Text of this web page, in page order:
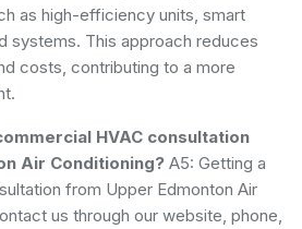
as high-efficiency units, smart
systems. This approach reduces
costs, contributing to a more
HVAC consultation
Air Conditioning? A5: Getting a
from Upper Edmonton Air
us through our website, phone,